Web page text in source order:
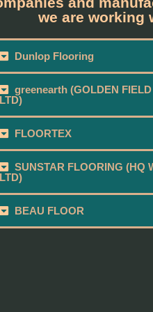
we are working
Dunlop Flooring
greenearth (GOLDEN
LTD)
FLOORTEX
SUNSTAR FLOORING (HQ
LTD)
BEAU FLOOR